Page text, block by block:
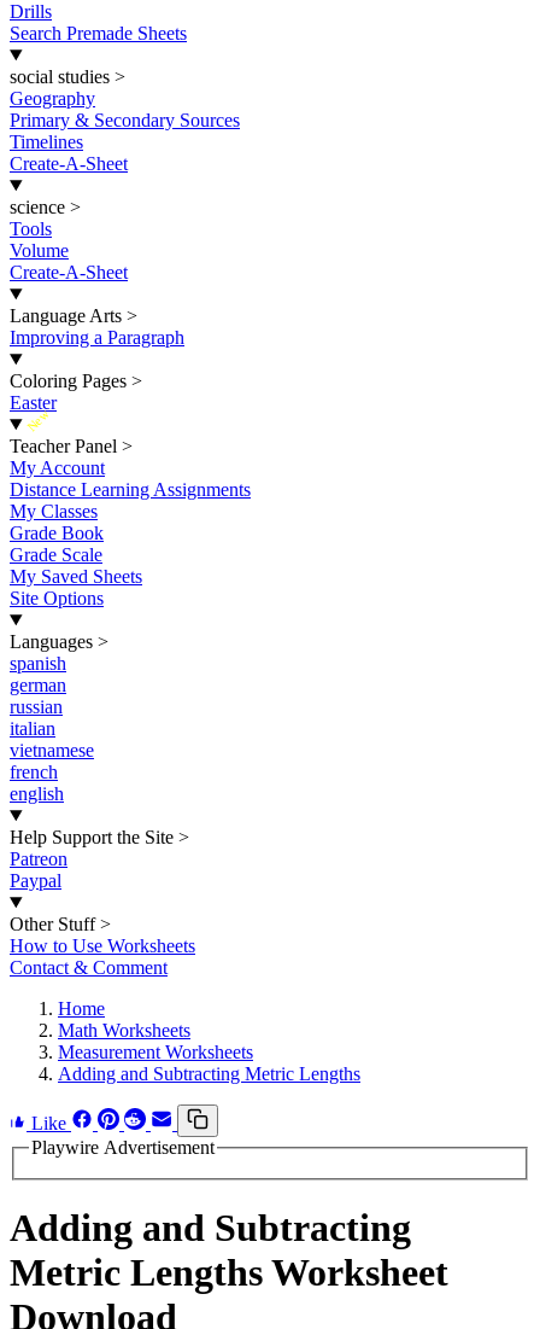
Drills
Search Premade Sheets
social studies >
Geography
Primary & Secondary Sources
Timelines
Create-A-Sheet
science >
Tools
Volume
Create-A-Sheet
Language Arts >
Improving a Paragraph
Coloring Pages >
Easter
New
Teacher Panel >
My Account
Distance Learning Assignments
My Classes
Grade Book
Grade Scale
My Saved Sheets
Site Options
Languages >
spanish
german
russian
italian
vietnamese
french
english
Help Support the Site >
Patreon
Paypal
Other Stuff >
How to Use Worksheets
Contact & Comment
Home
Math Worksheets
Measurement Worksheets
Adding and Subtracting Metric Lengths
Like
Playwire Advertisement
Adding and Subtracting
Metric Lengths Worksheet
Download